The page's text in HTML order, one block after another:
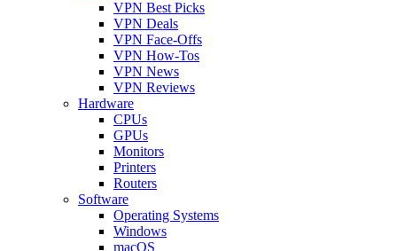
VPN Best Picks
VPN Deals
VPN Face-Offs
VPN How-Tos
VPN News
VPN Reviews
Hardware
CPUs
GPUs
Monitors
Printers
Routers
Software
Operating Systems
Windows
macOS